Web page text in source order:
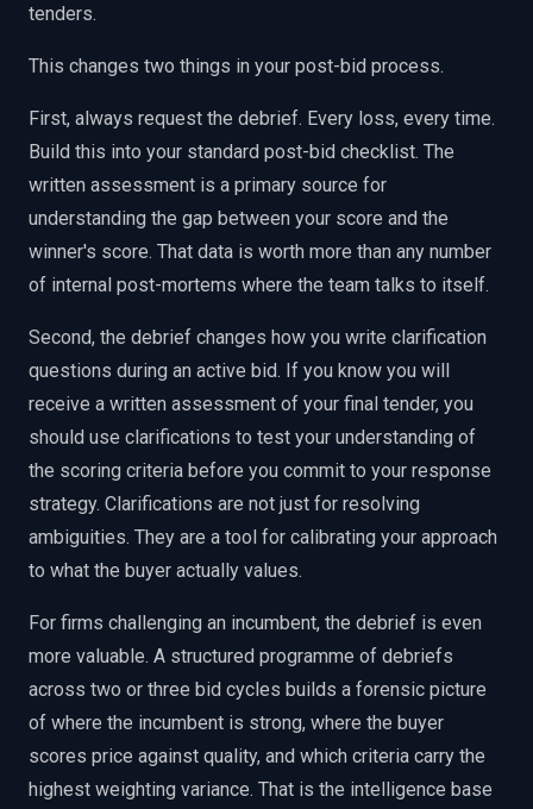
tenders.
This changes two things in your post-bid process.
First, always request the debrief. Every loss, every time.
Build this into your standard post-bid checklist. The
written assessment is a primary source for
understanding the gap between your score and the
winner's score. That data is worth more than any number
of internal post-mortems where the team talks to itself.
Second, the debrief changes how you write clarification
questions during an active bid. If you know you will
receive a written assessment of your final tender, you
should use clarifications to test your understanding of
the scoring criteria before you commit to your response
strategy. Clarifications are not just for resolving
ambiguities. They are a tool for calibrating your approach
to what the buyer actually values.
For firms challenging an incumbent, the debrief is even
more valuable. A structured programme of debriefs
across two or three bid cycles builds a forensic picture
of where the incumbent is strong, where the buyer
scores price against quality, and which criteria carry the
highest weighting variance. That is the intelligence base